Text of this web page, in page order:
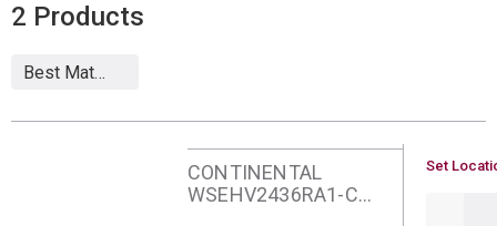
2 Products
CONTINENTAL
WSEHV2436RA1-C
U/M
Set